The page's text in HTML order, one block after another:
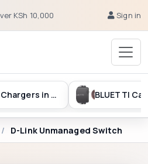
KSh 10,000 Sign in
BLUETTI Alternator Chargers in Kenya
D-Link Unmanaged Switch